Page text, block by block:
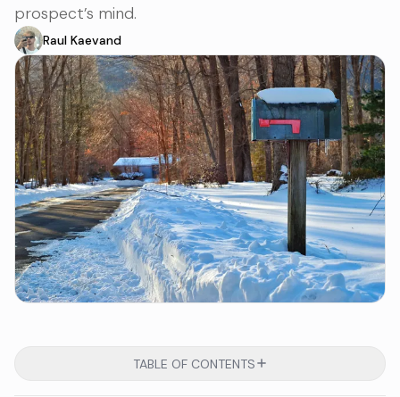
prospect’s mind.
Raul Kaevand
TABLE OF CONTENTS